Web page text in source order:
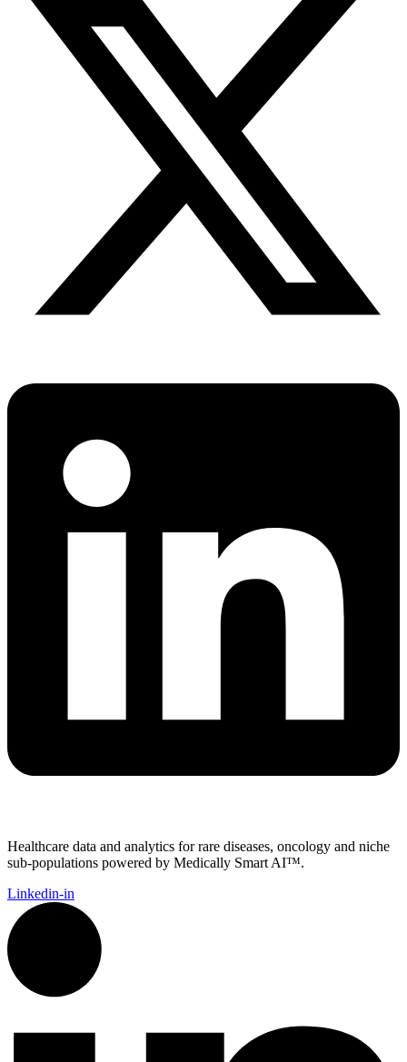
Healthcare data and analytics for rare diseases, oncology and niche
sub-populations powered by Medically Smart AI™.
Linkedin-in